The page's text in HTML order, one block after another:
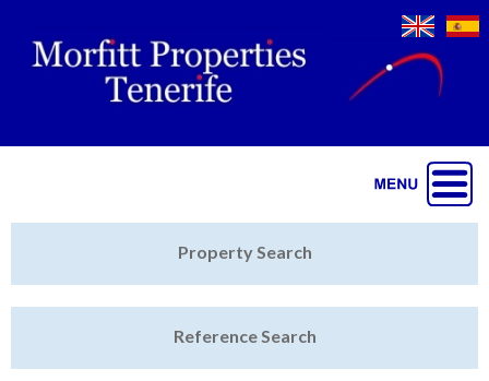
Property Search
Reference Search